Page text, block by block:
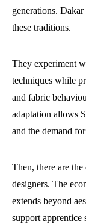
generations.
these traditions.
They experiment
techniques while
and fabric
adaptation allows
and the demand
Then, there are
designers. The
extends beyond
support apprentice